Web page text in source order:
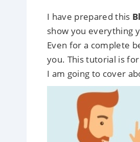
I have prepared this
show you everything
Even for a complete
you. This tutorial is
I am going to cover